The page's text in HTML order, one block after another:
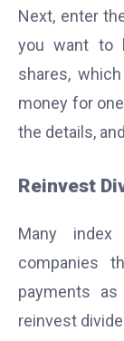
Next, enter
you want to
shares,
money for
the details,
Reinvest
Many
companies
payments
reinvest